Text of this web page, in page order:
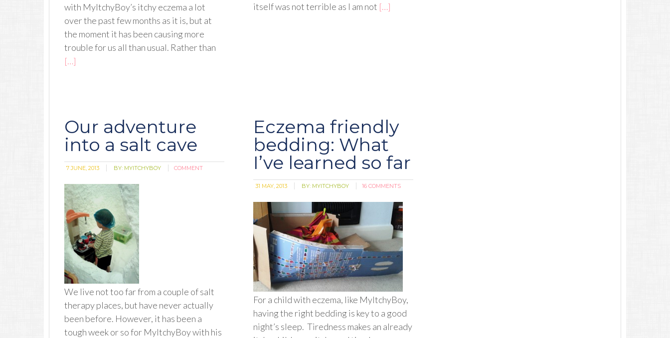
with MyItchyBoy’s itchy eczema a lot
over the past few months as it is, but at
the moment it has been causing more
trouble for us all than usual. Rather than
[…]
itself was not terrible as I am not […]
Our adventure
into a salt cave
7 JUNE, 2013 BY: MYITCHYBOY COMMENT
We live not too far from a couple of salt
therapy places, but have never actually
been before. However, it has been a
tough week or so for MyItchyBoy with his
Eczema friendly
bedding: What
I’ve learned so far
31 MAY, 2013 BY: MYITCHYBOY 16 COMMENTS
For a child with eczema, like MyItchyBoy,
having the right bedding is key to a good
night’s sleep. Tiredness makes an already